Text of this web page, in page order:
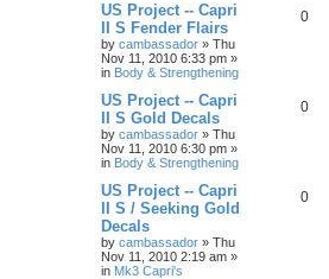
US Project -- Capri
II S Fender Flairs
by cambassador » Thu
Nov 11, 2010 6:33 pm »
in Body & Strengthening
0
US Project -- Capri
II S Gold Decals
by cambassador » Thu
Nov 11, 2010 6:30 pm »
in Body & Strengthening
0
US Project -- Capri
II S / Seeking Gold
Decals
by cambassador » Thu
Nov 11, 2010 2:19 am »
in Mk3 Capri's
0